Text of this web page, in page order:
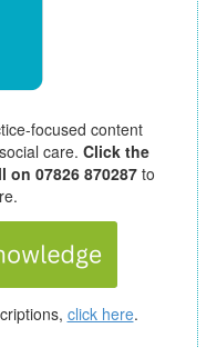
focused content
care. Click the
on 07826 870287to
click here.